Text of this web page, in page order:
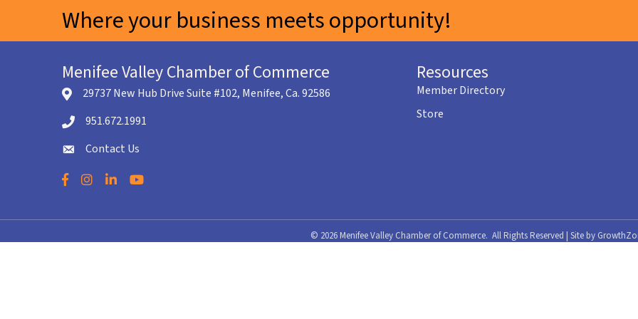
Where your business meets opportunity!
Menifee Valley Chamber of Commerce
location icon
29737 New Hub Drive Suite #102, Menifee, Ca. 92586
Telephone icon
951.672.1991
envelope icon
Contact Us
Facebook
Instagram
LinkedInYouTube
Resources
Member Directory
Store
© 2026 Menifee Valley Chamber of Commerce. All Rights Reserved | Site by